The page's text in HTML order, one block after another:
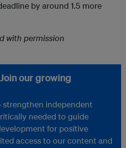
by around 1.5 more
with permission
our growing
strengthen independent
needed to guide
for positive
access to our content and